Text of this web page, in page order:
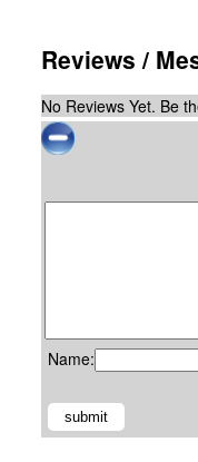
Reviews /
No Reviews Yet. Be
Name: